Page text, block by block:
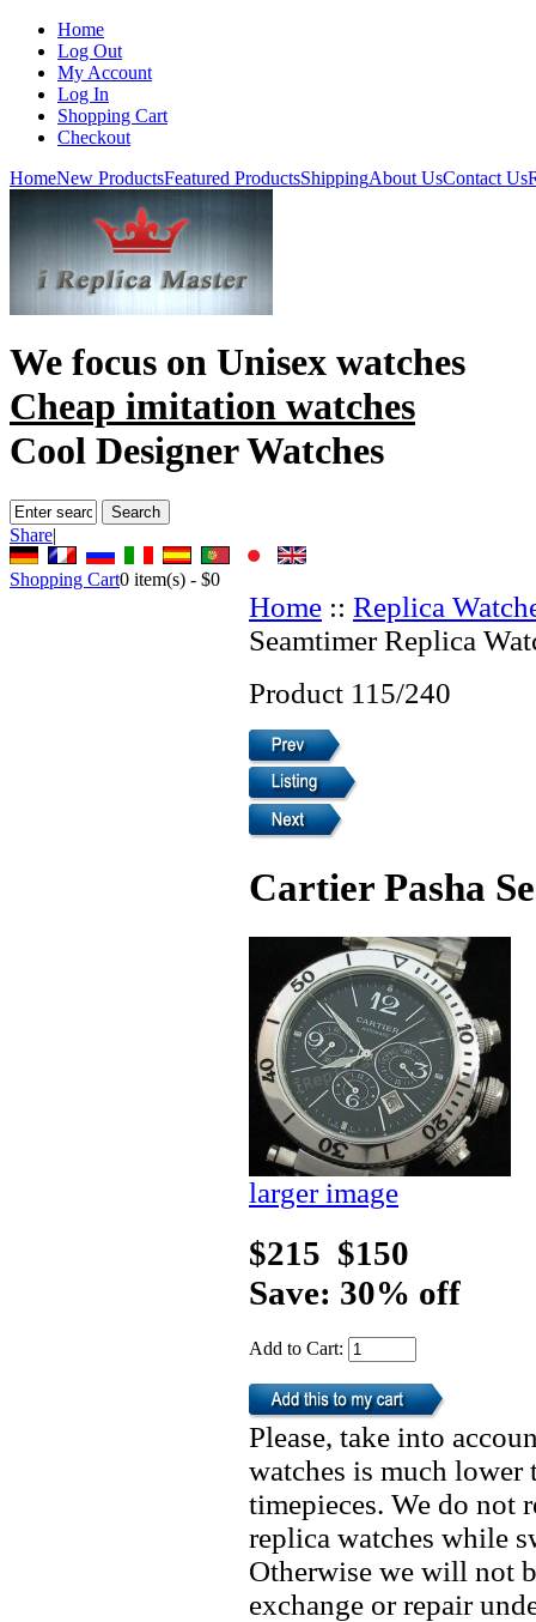
Home
Log Out
My Account
Log In
Shopping Cart
Checkout
HomeNew ProductsFeatured ProductsShippingAbout UsContact Us
We focus on Unisex watches
Cheap imitation watches
Cool Designer Watches
Share|
Shopping Cart0 item(s) - $0
Home :: Replica
Seamtimer Replica
Product 115/240
Cartier Pasha
larger image
$215 $150
Save: 30% off
Add to Cart:
Please, take into
watches is much lower
timepieces. We do not
replica watches while
Otherwise we will not
exchange or repair